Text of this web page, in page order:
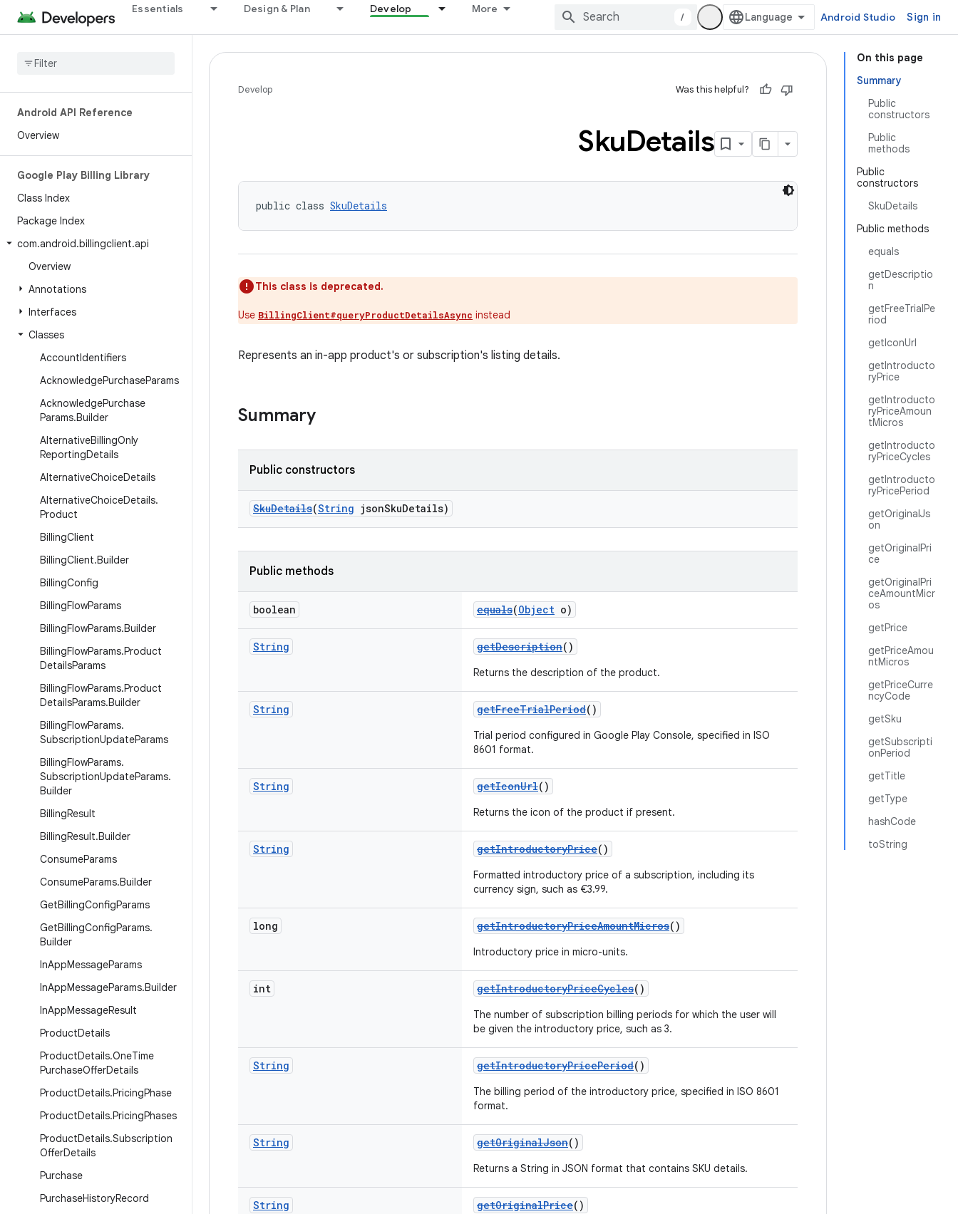
Essentials Design & Plan Develop More
/ Android Studio Sign in
Android API Reference
Overview
Google Play Billing Library
Class Index
Package Index
com.android.billingclient.api
Overview
Annotations
Interfaces
Classes
AccountIdentifiers
AcknowledgePurchaseParams
AcknowledgePurchase
Params.Builder
AlternativeBillingOnly
ReportingDetails
AlternativeChoiceDetails
AlternativeChoiceDetails.
Product
BillingClient
BillingClient.Builder
BillingConfig
BillingFlowParams
BillingFlowParams.Builder
BillingFlowParams.Product
DetailsParams
BillingFlowParams.Product
DetailsParams.Builder
BillingFlowParams.
SubscriptionUpdateParams
BillingFlowParams.
SubscriptionUpdateParams.
Builder
BillingResult
BillingResult.Builder
ConsumeParams
ConsumeParams.Builder
GetBillingConfigParams
GetBillingConfigParams.
Builder
InAppMessageParams
InAppMessageParams.Builder
InAppMessageResult
ProductDetails
ProductDetails.OneTime
PurchaseOfferDetails
ProductDetails.PricingPhase
ProductDetails.PricingPhases
ProductDetails.Subscription
OfferDetails
Purchase
PurchaseHistoryRecord
On this page
Summary
Public
constructors
Public
methods
Public
constructors
SkuDetails
Public methods
equals
getDescriptio
n
getFreeTrialPe
riod
getIconUrl
getIntroducto
ryPrice
getIntroducto
ryPriceAmoun
tMicros
getIntroducto
ryPriceCycles
getIntroducto
ryPricePeriod
getOriginalJs
on
getOriginalPri
ce
getOriginalPri
ceAmountMicr
os
getPrice
getPriceAmou
ntMicros
getPriceCurre
ncyCode
getSku
getSubscripti
onPeriod
getTitle
getType
hashCode
toString
Develop Was this helpful?
SkuDetails
public class SkuDetails
This class is deprecated.
Use BillingClient#queryProductDetailsAsync instead
Represents an in-app product's or subscription's listing details.
Summary
Public constructors
SkuDetails(String jsonSkuDetails)
Public methods
boolean equals(Object o)
String getDescription()
Returns the description of the product.
String getFreeTrialPeriod()
Trial period configured in Google Play Console, specified in ISO
8601 format.
String getIconUrl()
Returns the icon of the product if present.
String getIntroductoryPrice()
Formatted introductory price of a subscription, including its
currency sign, such as €3.99.
long getIntroductoryPriceAmountMicros()
Introductory price in micro-units.
int getIntroductoryPriceCycles()
The number of subscription billing periods for which the user will
be given the introductory price, such as 3.
String getIntroductoryPricePeriod()
The billing period of the introductory price, specified in ISO 8601
format.
String getOriginalJson()
Returns a String in JSON format that contains SKU details.
String getOriginalPrice()